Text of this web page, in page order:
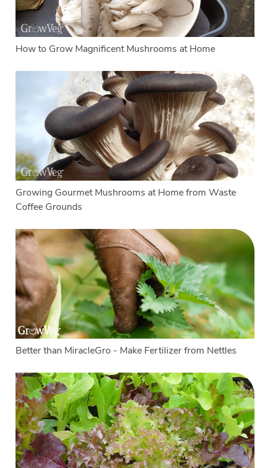
How to Grow Magnificent Mushrooms at Home
Growing Gourmet Mushrooms at Home from Waste
Coffee Grounds
Better than MiracleGro - Make Fertilizer from Nettles